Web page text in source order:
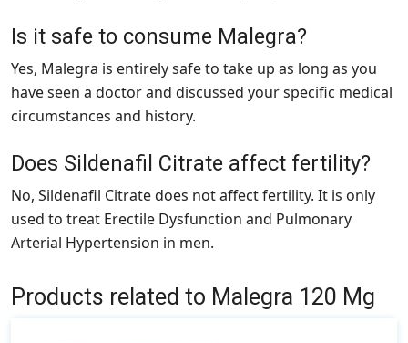
Is it safe to consume Malegra?
Yes, Malegra is entirely safe to take up as long as you
have seen a doctor and discussed your specific medical
circumstances and history.
Does Sildenafil Citrate affect fertility?
No, Sildenafil Citrate does not affect fertility. It is only
used to treat Erectile Dysfunction and Pulmonary
Arterial Hypertension in men.
Products related to Malegra 120 Mg